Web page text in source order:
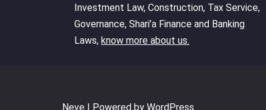
Investment Law, Construction, Tax Service,
Governance, Shari’a Finance and Banking
Laws, know more about us.
Neve | Powered by WordPress